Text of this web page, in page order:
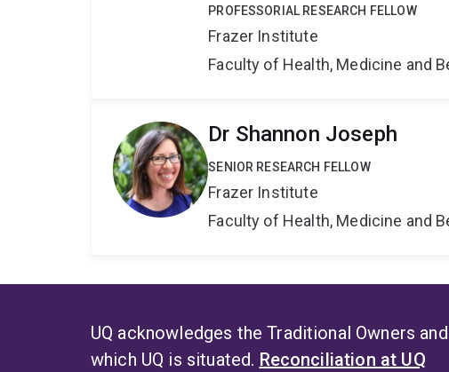
PROFESSORIAL RESEARCH FELLOW
Frazer Institute
Faculty of Health, Medicine and
Dr Shannon Joseph
SENIOR RESEARCH FELLOW
Frazer Institute
Faculty of Health, Medicine and
UQ acknowledges the Traditional Owners
which UQ is situated. Reconciliation at UQ